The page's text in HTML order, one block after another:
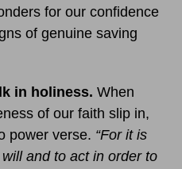
for our confidence
of genuine saving
in holiness. When
of our faith slip in,
power verse. “For it is
and to act in order to